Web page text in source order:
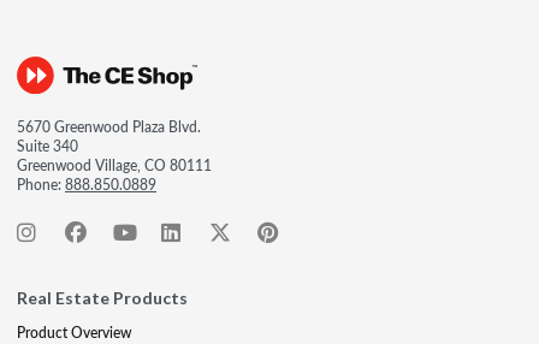
5670 Greenwood Plaza Blvd.
Suite 340
Greenwood Village, CO 80111
Phone:888.850.0889
Real Estate Products
Product Overview